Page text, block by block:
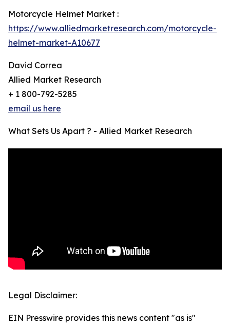
Motorcycle Helmet Market :
https://www.alliedmarketresearch.com/motorcycle-
helmet-market-A10677
David Correa
Allied Market Research
+ 1 800-792-5285
email us here
What Sets Us Apart ? - Allied Market Research
Legal Disclaimer:
EIN Presswire provides this news content "as is"